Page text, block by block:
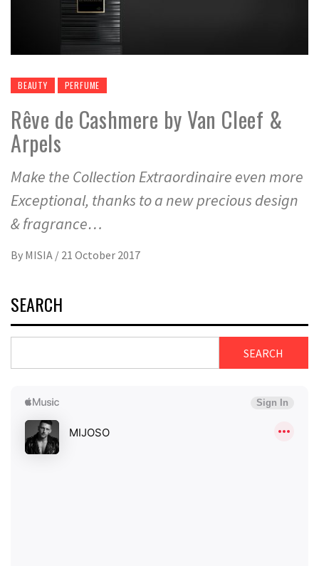
BEAUTY PERFUME
Rêve de Cashmere by Van Cleef &
Arpels
Make the Collection Extraordinaire even more
Exceptional, thanks to a new precious design
& fragrance…
By MISIA / 21 October 2017
SEARCH
SEARCH